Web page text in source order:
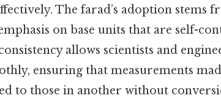
The farad’s adoption stems
on base units that are self-
allows scientists and
ensuring that measurements
to those in another without